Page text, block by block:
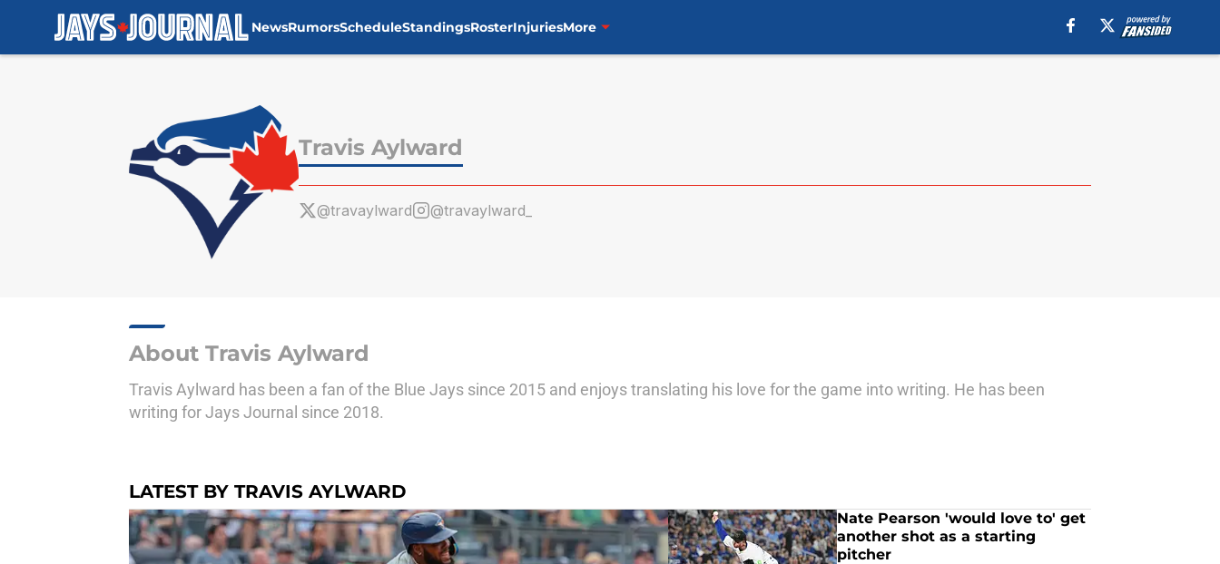
NewsRumorsScheduleStandingsRosterInjuriesMore
Travis Aylward
@travaylward @travaylward_
About Travis Aylward
Travis Aylward has been a fan of the Blue Jays since 2015 and enjoys translating his love for the game into writing. He has been
writing for Jays Journal since 2018.
LATEST BY TRAVIS AYLWARD
Nate Pearson 'would love to' get
another shot as a starting
pitcher